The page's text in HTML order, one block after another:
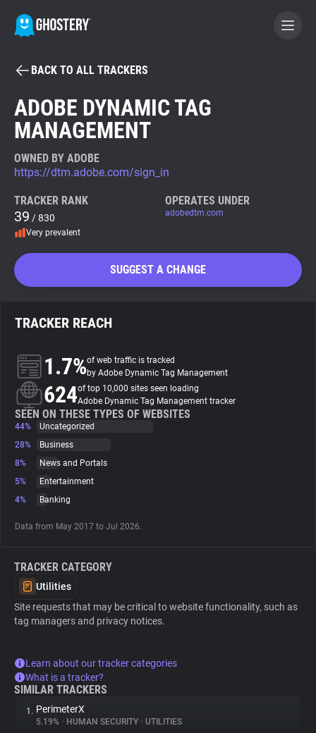
BECOME A CONTRIBUTOR
GHOSTERY PRIVACY SUITE
Tracker & Ad Blocker
WhoTracks.Me
Privacy Digest
Trackers
Websites
Explorer
BACK TO ALL TRACKERS
ADOBE DYNAMIC TAG
MANAGEMENT
OWNED BY ADOBE
https://dtm.adobe.com/sign_in
TRACKER RANK
39 / 830
Very prevalent
OPERATES UNDER
adobedtm.com
SUGGEST A CHANGE
TRACKER REACH
1.7%of web traffic is tracked
by Adobe Dynamic Tag Management
624of top 10,000 sites seen loading
Adobe Dynamic Tag Management tracker
SEEN ON THESE TYPES OF WEBSITES
44%
Uncategorized
28%
Business
8%
News and Portals
5%
Entertainment
4%
Banking
Data from May 2017 to Jul 2026.
TRACKER CATEGORY
Utilities
Site requests that may be critical to website functionality, such as
tag managers and privacy notices.
Learn about our tracker categories
What is a tracker?
SIMILAR TRACKERS
1. PerimeterX
5.19% • HUMAN SECURITY • UTILITIES